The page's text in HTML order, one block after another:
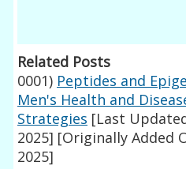
Related Posts
0001) Peptides and
Men's Health and
Strategies [Last
2025] [Originally Added
2025]